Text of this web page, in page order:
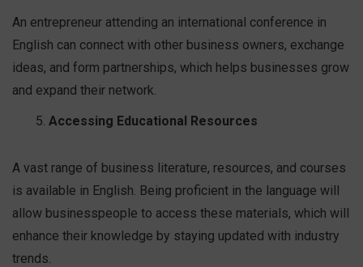
An entrepreneur attending an international conference in
English can connect with other business owners, exchange
ideas, and form partnerships, which helps businesses grow
and expand their network.
Accessing Educational Resources
A vast range of business literature, resources, and courses
is available in English. Being proficient in the language will
allow businesspeople to access these materials, which will
enhance their knowledge by staying updated with industry
trends.